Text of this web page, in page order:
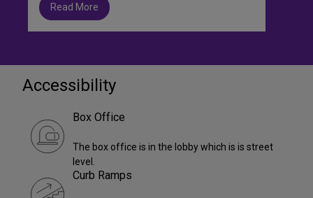
Read More
Accessibility
Box Office
The box office is in the lobby which is is street
level.
Curb Ramps